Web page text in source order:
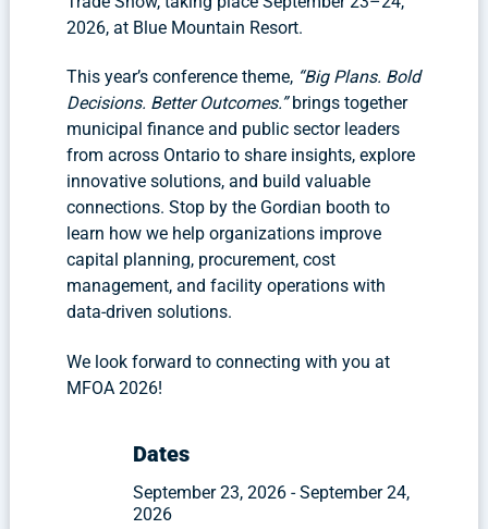
2026, at Blue Mountain Resort.
This year’s conference theme, “Big Plans. Bold
Decisions. Better Outcomes.”brings together
municipal finance and public sector leaders
from across Ontario to share insights, explore
innovative solutions, and build valuable
connections. Stop by the Gordian booth to
learn how we help organizations improve
capital planning, procurement, cost
management, and facility operations with
data-driven solutions.
We look forward to connecting with you at
MFOA 2026!
Dates
September 23, 2026 - September 24,
2026